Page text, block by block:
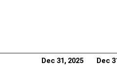
Dec 31, 2025 Dec